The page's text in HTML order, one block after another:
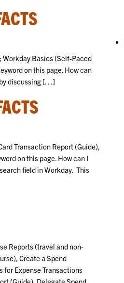
Workday Basics (Self-Paced
on this page. How can
by discussing […]
Transaction Report (Guide),
on this page. How can I
field in Workday. This
Reports (travel and non-
Create a Spend
for Expense Transactions
(Guide), Delegate Spend